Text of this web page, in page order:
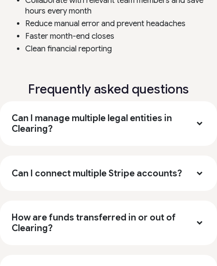
hours every month
Reduce manual error and prevent headaches
Faster month-end closes
Clean financial reporting
Frequently asked questions
Can I manage multiple legal entities in
Clearing?
Can I connect multiple Stripe accounts?
How are funds transferred in or out of
Clearing?